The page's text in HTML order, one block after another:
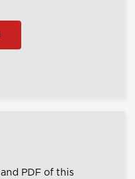
PDF of this